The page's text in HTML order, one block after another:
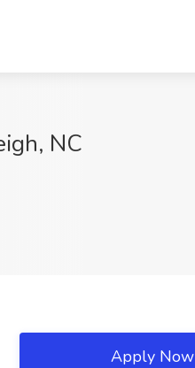
NC
Apply Now